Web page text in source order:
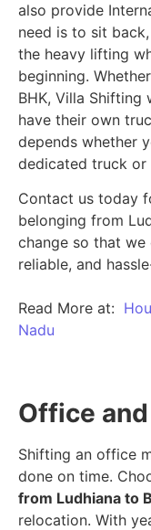
also provide
need is to sit
the heavy lifting
beginning.
BHK, Villa Shifting
have their own
depends whether
dedicated truck or
Contact us today
belonging from
change so that we
reliable, and
Read More at:
Nadu
Office
Shifting an office
done on time.
from Ludhiana to
relocation. With